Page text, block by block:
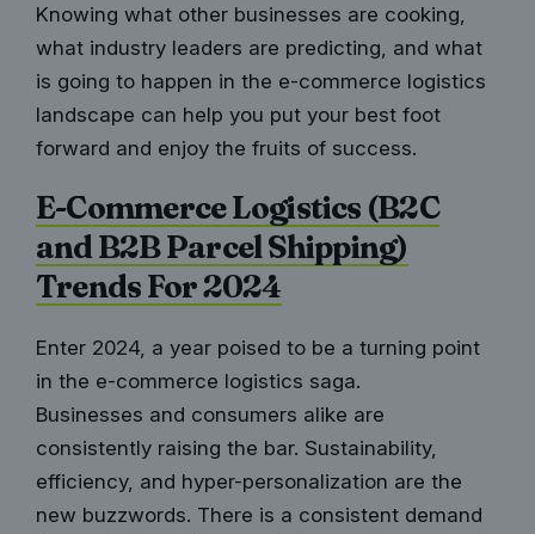
Knowing what other businesses are cooking,
what industry leaders are predicting, and what
is going to happen in the e-commerce logistics
landscape can help you put your best foot
forward and enjoy the fruits of success.
E-Commerce Logistics (B2C
and B2B Parcel Shipping)
Trends For 2024
Enter 2024, a year poised to be a turning point
in the e-commerce logistics saga.
Businesses and consumers alike are
consistently raising the bar. Sustainability,
efficiency, and hyper-personalization are the
new buzzwords. There is a consistent demand